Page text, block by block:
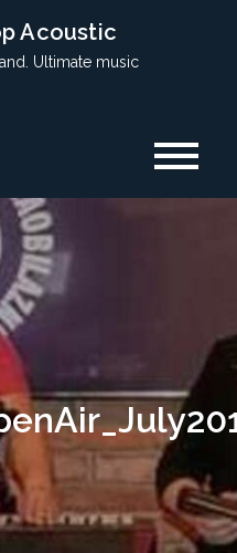
Acoustic
Ultimate music